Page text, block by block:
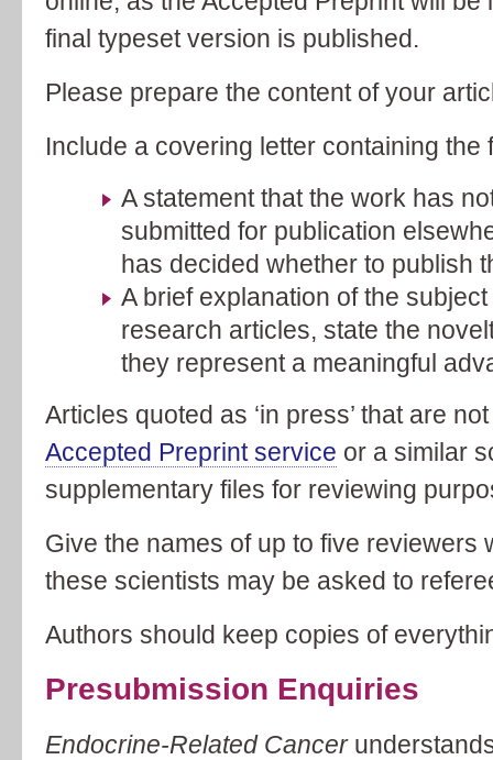
final typeset version is published.
Please prepare the content of your
Include a covering letter containing the
A statement that the work has
submitted for publication
has decided whether to publish
A brief explanation of the
research articles, state the
they represent a meaningful
Articles quoted as ‘in press’ that are
Accepted Preprint service or a similar
supplementary files for reviewing
Give the names of up to five reviewers
these scientists may be asked to
Authors should keep copies of
Presubmission Enquiries
Endocrine-Related Cancer